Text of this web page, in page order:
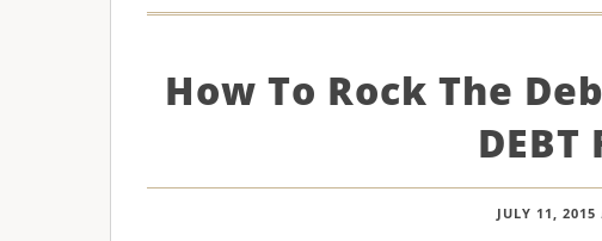
How To Rock The
DEBT
JULY 11, 2015